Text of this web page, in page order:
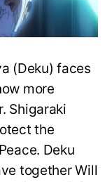
(Deku) faces
more
Shigaraki
the
Deku
together Will